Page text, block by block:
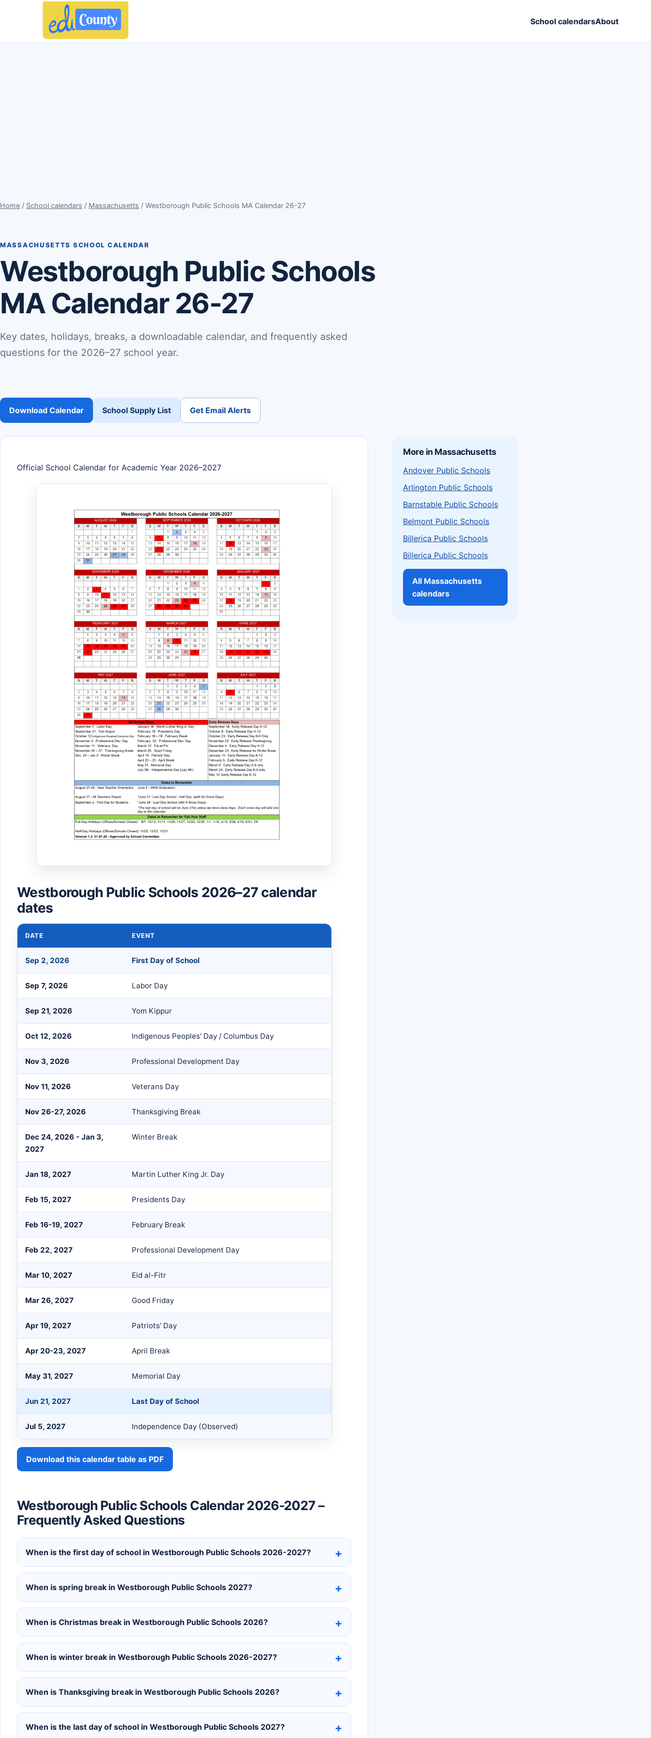
School calendarsAbout
Home / School calendars / Massachusetts / Westborough Public Schools MA Calendar 26-27
MASSACHUSETTS SCHOOL CALENDAR
Westborough Public Schools
MA Calendar 26-27
Key dates, holidays, breaks, a downloadable calendar, and frequently asked
questions for the 2026–27 school year.
Download Calendar School Supply List Get Email Alerts
Official School Calendar for Academic Year 2026–2027
Westborough Public Schools 2026–27 calendar
dates
DATE EVENT
Sep 2, 2026 First Day of School
Sep 7, 2026 Labor Day
Sep 21, 2026 Yom Kippur
Oct 12, 2026 Indigenous Peoples' Day / Columbus Day
Nov 3, 2026 Professional Development Day
Nov 11, 2026 Veterans Day
Nov 26-27, 2026 Thanksgiving Break
Dec 24, 2026 - Jan 3,
2027
Winter Break
Jan 18, 2027 Martin Luther King Jr. Day
Feb 15, 2027 Presidents Day
Feb 16-19, 2027 February Break
Feb 22, 2027 Professional Development Day
Mar 10, 2027 Eid al-Fitr
Mar 26, 2027 Good Friday
Apr 19, 2027 Patriots' Day
Apr 20-23, 2027 April Break
May 31, 2027 Memorial Day
Jun 21, 2027 Last Day of School
Jul 5, 2027 Independence Day (Observed)
Download this calendar table as PDF
Westborough Public Schools Calendar 2026-2027 –
Frequently Asked Questions
When is the first day of school in Westborough Public Schools 2026-2027?
When is spring break in Westborough Public Schools 2027?
When is Christmas break in Westborough Public Schools 2026?
When is winter break in Westborough Public Schools 2026-2027?
When is Thanksgiving break in Westborough Public Schools 2026?
When is the last day of school in Westborough Public Schools 2027?
More in Massachusetts
Andover Public Schools
Arlington Public Schools
Barnstable Public Schools
Belmont Public Schools
Billerica Public Schools
Billerica Public Schools
All Massachusetts
calendars